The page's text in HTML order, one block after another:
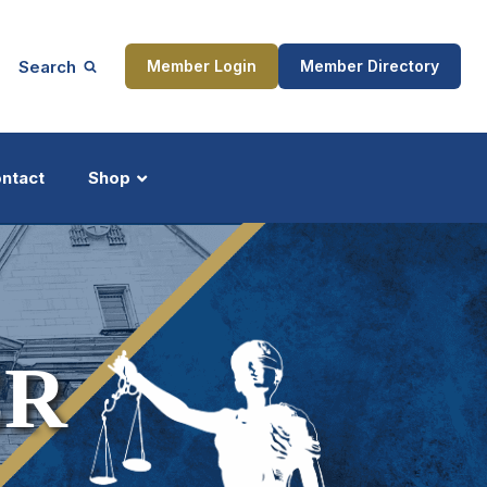
Search Member Login Member Directory
Shop